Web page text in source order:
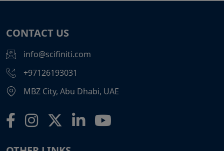
CONTACT US
info@scifiniti.com
+97126193031
MBZ City, Abu Dhabi, UAE